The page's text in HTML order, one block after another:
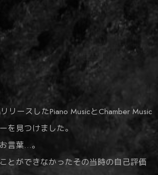
リースしたPiano MusicとChamber Music
を見つけました。
言葉…。
とができなかったその当時の自己評価